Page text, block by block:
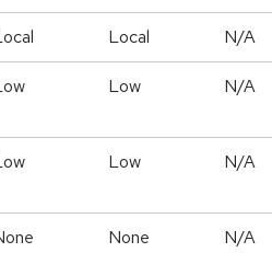
Local N/A
Low N/A
Low N/A
None N/A